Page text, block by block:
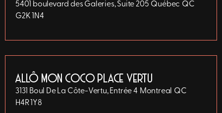
5401 boulevard des Galeries, Suite 205 Québec QC
G2K 1N4
ALLÔ MON COCO PLACE VERTU
3131 Boul De La Côte-Vertu, Entrée 4 Montreal QC
H4R 1Y8